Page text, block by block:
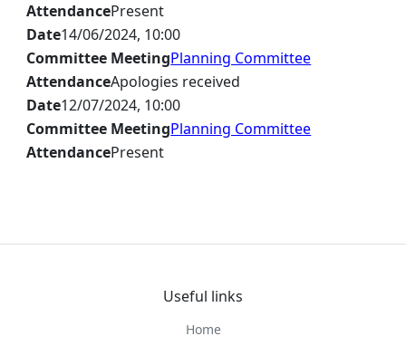
AttendancePresent
Date14/06/2024, 10:00
Committee MeetingPlanning Committee
AttendanceApologies received
Date12/07/2024, 10:00
Committee MeetingPlanning Committee
AttendancePresent
Useful links
Home